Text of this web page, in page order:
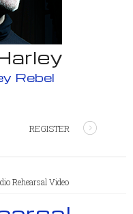
Rebel
REGISTER
Rehearsal Video